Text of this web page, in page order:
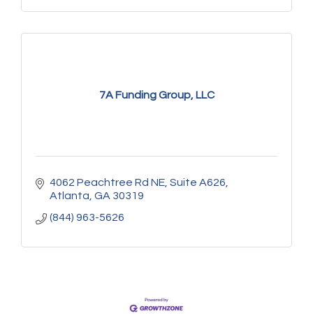
7A Funding Group, LLC
4062 Peachtree Rd NE Suite A626
Atlanta GA 30319
(844) 963-5626